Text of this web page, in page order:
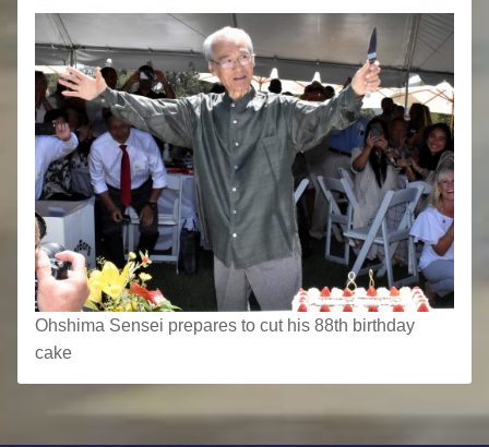
Ohshima Sensei prepares to cut his 88th birthday
cake